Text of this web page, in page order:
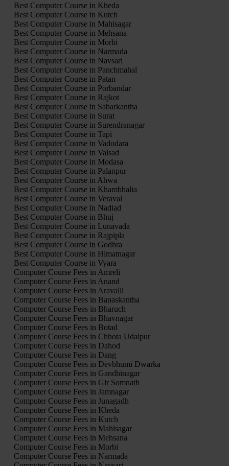
Best Computer Course in Kheda
Best Computer Course in Kutch
Best Computer Course in Mahisagar
Best Computer Course in Mehsana
Best Computer Course in Morbi
Best Computer Course in Narmada
Best Computer Course in Navsari
Best Computer Course in Panchmahal
Best Computer Course in Patan
Best Computer Course in Porbandar
Best Computer Course in Rajkot
Best Computer Course in Sabarkantha
Best Computer Course in Surat
Best Computer Course in Surendranagar
Best Computer Course in Tapi
Best Computer Course in Vadodara
Best Computer Course in Valsad
Best Computer Course in Modasa
Best Computer Course in Palanpur
Best Computer Course in Ahwa
Best Computer Course in Khambhalia
Best Computer Course in Veraval
Best Computer Course in Nadiad
Best Computer Course in Bhuj
Best Computer Course in Lunavada
Best Computer Course in Rajpipla
Best Computer Course in Godhra
Best Computer Course in Himatnagar
Best Computer Course in Vyara
Computer Course Fees in Amreli
Computer Course Fees in Anand
Computer Course Fees in Aravalli
Computer Course Fees in Banaskantha
Computer Course Fees in Bharuch
Computer Course Fees in Bhavnagar
Computer Course Fees in Botad
Computer Course Fees in Chhota Udaipur
Computer Course Fees in Dahod
Computer Course Fees in Dang
Computer Course Fees in Devbhumi Dwarka
Computer Course Fees in Gandhinagar
Computer Course Fees in Gir Somnath
Computer Course Fees in Jamnagar
Computer Course Fees in Junagadh
Computer Course Fees in Kheda
Computer Course Fees in Kutch
Computer Course Fees in Mahisagar
Computer Course Fees in Mehsana
Computer Course Fees in Morbi
Computer Course Fees in Narmada